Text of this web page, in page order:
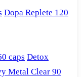
Dopa Replete 120
caps Detox
Metal Clear 90